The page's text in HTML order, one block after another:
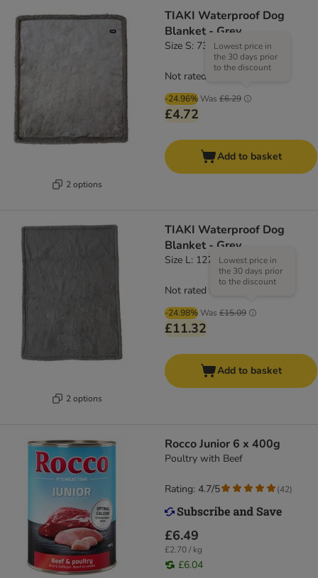
2 options
TIAKI Waterproof Dog
Blanket - Grey
Size S: 73 x 63cm (L x W)
-24.96% Was £6.29
Lowest price in
the 30 days prior
to the discount
£4.72
Not rated
Add to basket
2 options
TIAKI Waterproof Dog
Blanket - Grey
Size L: 127 x 101cm (L x W)
-24.98% Was £15.09
Lowest price in
the 30 days prior
to the discount
£11.32
Not rated
Add to basket
Rocco Junior 6 x 400g
Poultry with Beef
£6.49
£2.70 / kg
£6.04
Rating: 4.7/5 (42)